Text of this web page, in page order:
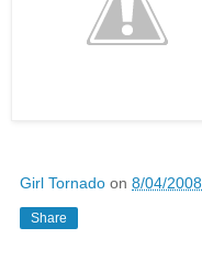
Girl Tornado on 8/04/2008
Share